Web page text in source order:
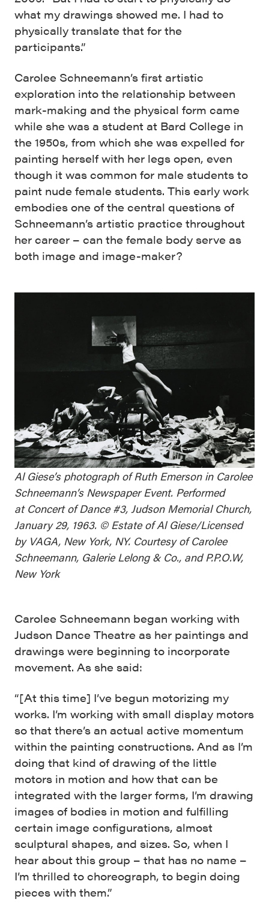
what my drawings showed me. I had to
physically translate that for the
participants.”
Carolee Schneemann’s first artistic
exploration into the relationship between
mark-making and the physical form came
while she was a student at Bard College in
the 1950s, from which she was expelled for
painting herself with her legs open, even
though it was common for male students to
paint nude female students. This early work
embodies one of the central questions of
Schneemann’s artistic practice throughout
her career – can the female body serve as
both image and image-maker?
Al Giese’s photograph of Ruth Emerson in Carolee
Schneemann’s Newspaper Event. Performed
at Concert of Dance #3, Judson Memorial Church,
January 29, 1963. © Estate of Al Giese/Licensed
by VAGA, New York, NY. Courtesy of Carolee
Schneemann, Galerie Lelong & Co., and P.P.O.W,
New York
Carolee Schneemann began working with
Judson Dance Theatre as her paintings and
drawings were beginning to incorporate
movement. As she said:
“[At this time] I’ve begun motorizing my
works. I’m working with small display motors
so that there’s an actual active momentum
within the painting constructions. And as I’m
doing that kind of drawing of the little
motors in motion and how that can be
integrated with the larger forms, I’m drawing
images of bodies in motion and fulfilling
certain image configurations, almost
sculptural shapes, and sizes. So, when I
hear about this group – that has no name –
I’m thrilled to choreograph, to begin doing
pieces with them.”